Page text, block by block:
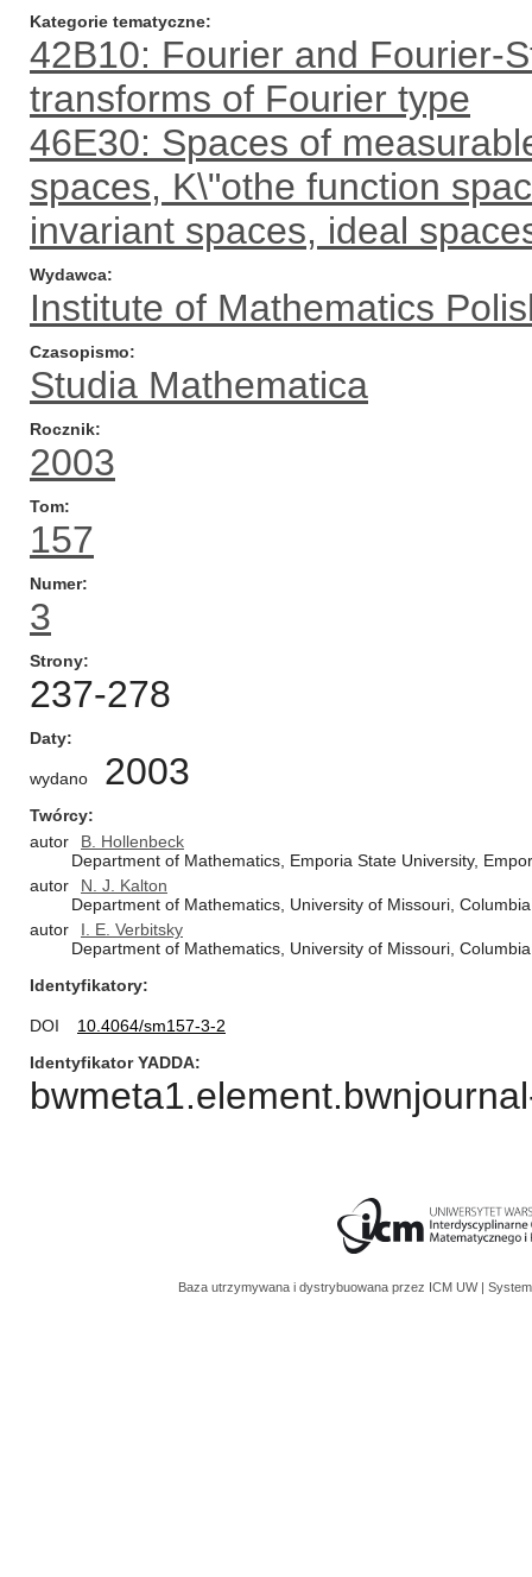
Kategorie tematyczne
42B10: Fourier and Fourier-
transforms of Fourier type
46E30: Spaces of
spaces, K\"othe function
invariant spaces, ideal
Wydawca
Institute of Mathematics
Czasopismo
Studia Mathematica
Rocznik
2003
Tom
157
Numer
3
Strony
237-278
Daty
wydano 2003
Twórcy
autor
B. Hollenbeck
Department of Mathematics, Emporia State University,
autor
N. J. Kalton
Department of Mathematics, University of Missouri,
autor
I. E. Verbitsky
Department of Mathematics, University of Missouri,
Identyfikatory
DOI
10.4064/sm157-3-2
Identyfikator YADDA
Baza utrzymywana i dystrybuowana przez ICM UW |